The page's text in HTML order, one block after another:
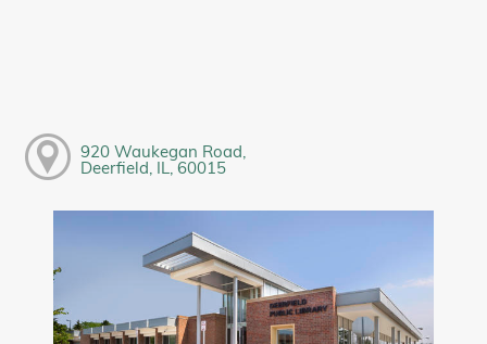
920 Waukegan Road,
Deerfield, IL, 60015